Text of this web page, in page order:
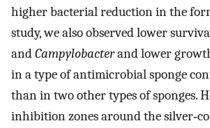
higher bacterial reduction in the
study, we also observed lower
andCampylobacterand lower
in a type of antimicrobial sponge
than in two other types of sponges.
inhibition zones around the